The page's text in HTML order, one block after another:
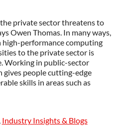
private sector threatens to
Owen Thomas. In many ways,
performance computing
to the private sector is
Working in public-sector
gives people cutting-edge
skills in areas such as
Industry Insights & Blogs